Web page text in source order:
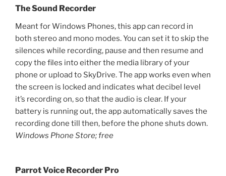
The Sound Recorder
Meant for Windows Phones, this app can record in
both stereo and mono modes. You can set it to skip the
silences while recording, pause and then resume and
copy the files into either the media library of your
phone or upload to SkyDrive. The app works even when
the screen is locked and indicates what decibel level
it’s recording on, so that the audio is clear. If your
battery is running out, the app automatically saves the
recording done till then, before the phone shuts down.
Windows Phone Store; free
Parrot Voice Recorder Pro